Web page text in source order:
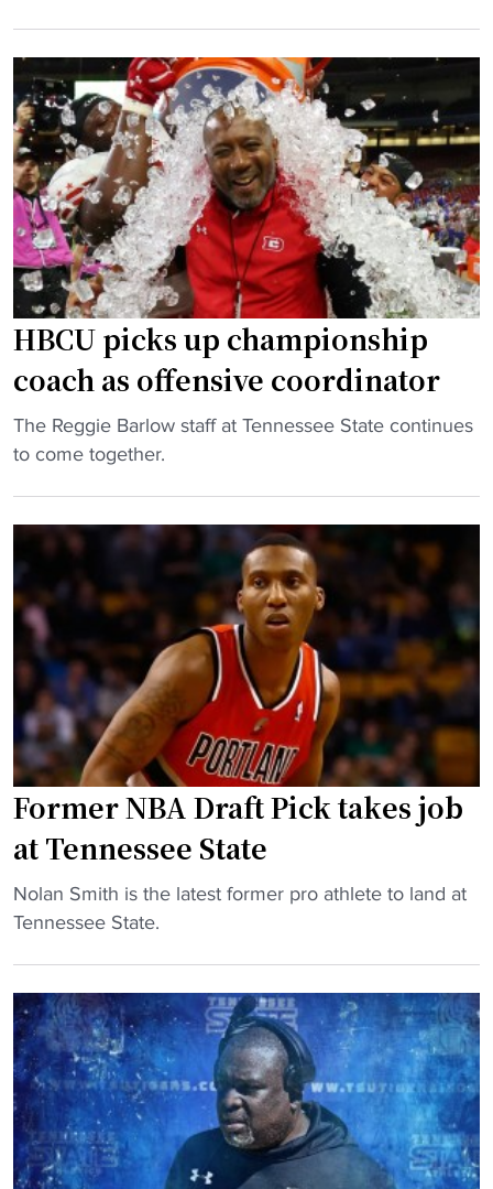
"
s
o
c
o
a
c
h
U
F
L
t
e
a
i
n
r
a
r
e
"
l
d
i
n
g
H
B
C
U
A
d
d
s
E
C
F
o
o
b
G
a
m
s
o
S
c
h
e
d
u
HBCU picks up championship
coach as offensive coordinator
"
H
U
p
i
s
u
p
c
h
a
m
p
i
n
s
h
i
p
c
o
a
The Reggie Barlow staff at Tennessee State continues
to come together.
Former NBA Draft Pick takes job
at Tennessee State
"
F
m
e
r
N
B
A
D
Nolan Smith is the latest former pro athlete to land at
Tennessee State.